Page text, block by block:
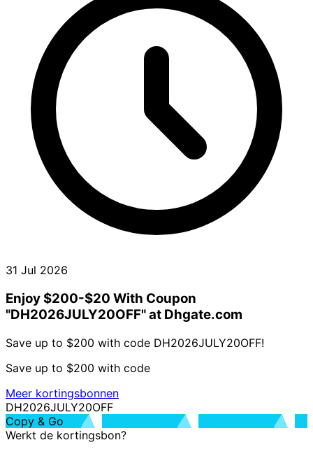
31 Jul 2026
Enjoy $200-$20 With Coupon
"DH2026JULY20OFF" at Dhgate.com
Save up to $200 with code DH2026JULY20OFF!
Save up to $200 with code
Meer kortingsbonnen
DH2026JULY20OFF
Copy & Go
Werkt de kortingsbon?